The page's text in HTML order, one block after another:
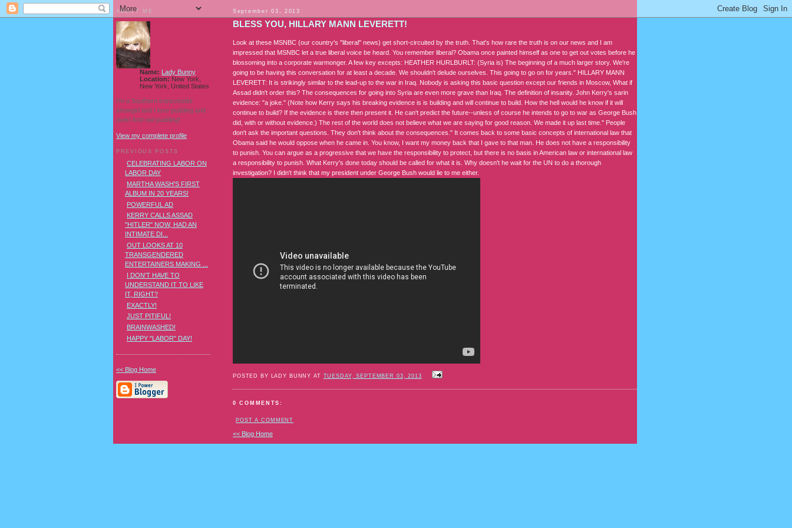
September 03, 2013
BLESS YOU, HILLARY MANN LEVERETT!
Look at these MSNBC (our country's "liberal" news) get short-circuited by the truth. That's how rare the truth is on our news and I am
impressed that MSNBC let a true liberal voice be heard. You remember liberal? Obama once painted himself as one to get out votes before he
blossoming into a corporate warmonger. A few key excepts: HEATHER HURLBURLT: (Syria is) The beginning of a much larger story. We're
going to be having this conversation for at least a decade. We shouldn't delude ourselves. This going to go on for years." HILLARY MANN
LEVERETT: It is strikingly similar to the lead-up to the war in Iraq. Nobody is asking this basic question except our friends in Moscow, What if
Assad didn't order this? The consequences for going into Syria are even more grave than Iraq. The definition of insanity. John Kerry's sarin
evidence: "a joke." (Note how Kerry says his breaking evidence is is building and will continue to build. How the hell would he know if it will
continue to build? If the evidence is there then present it. He can't predict the future--unless of course he intends to go to war as George Bush
did, with or without evidence.) The rest of the world does not believe what we are saying for good reason. We made it up last time." People
don't ask the important questions. They don't think about the consequences." It comes back to some basic concepts of international law that
Obama said he would oppose when he came in. You know, I want my money back that I gave to that man. He does not have a responsibility
to punish. You can argue as a progressive that we have the responsibility to protect, but there is no basis in American law or international law
a responsibility to punish. What Kerry's done today should be called for what it is. Why doesn't he wait for the UN to do a thorough
investigation? I didn't think that my president under George Bush would lie to me either.
POSTED BY LADY BUNNY AT TUESDAY, SEPTEMBER 03, 2013
0 COMMENTS:
POST A COMMENT
<< Blog Home
ABOUT ME
Name: Lady Bunny
Location: New York,
New York, United States
I'm a Southern transvestite
showgirl and I love pudding and
owls! And owl pudding!
View my complete profile
PREVIOUS POSTS
CELEBRATING LABOR ON
LABOR DAY
MARTHA WASH'S FIRST
ALBUM IN 20 YEARS!
POWERFUL AD
KERRY CALLS ASSAD
"HITLER" NOW, HAD AN
INTIMATE DI...
OUT LOOKS AT 10
TRANSGENDERED
ENTERTAINERS MAKING ...
I DON'T HAVE TO
UNDERSTAND IT TO LIKE
IT, RIGHT?
EXACTLY!
JUST PITIFUL!
BRAINWASHED!
HAPPY "LABOR" DAY!
<< Blog Home